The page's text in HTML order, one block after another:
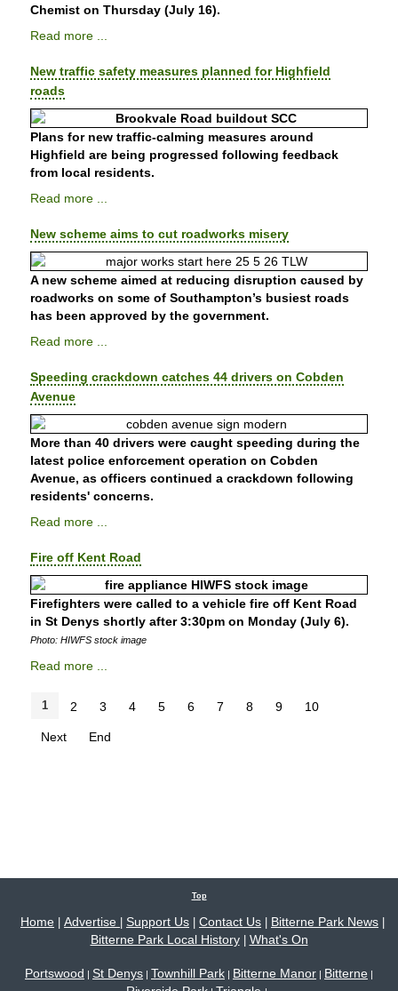
Chemist on Thursday (July 16).
Read more ...
New traffic safety measures planned for Highfield
roads
Plans for new traffic-calming measures around
Highfield are being progressed following feedback
from local residents.
Read more ...
New scheme aims to cut roadworks misery
A new scheme aimed at reducing disruption caused by
roadworks on some of Southampton’s busiest roads
has been approved by the government.
Read more ...
Speeding crackdown catches 44 drivers on Cobden
Avenue
More than 40 drivers were caught speeding during the
latest police enforcement operation on Cobden
Avenue, as officers continued a crackdown following
residents' concerns.
Read more ...
Fire off Kent Road
Firefighters were called to a vehicle fire off Kent Road
in St Denys shortly after 3:30pm on Monday (July 6).
Photo: HIWFS stock image
Read more ...
1 2 3 4 5 6 7 8 9 10
Next End
Top
Home Advertise Support Us Contact Us Bitterne Park News
Bitterne Park Local History| What's On
Portswood | St Denys | Townhill Park | Bitterne Manor | Bitterne |